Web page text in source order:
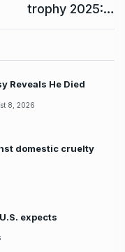
trophy 2025:…
Reveals He Died
8, 2026
domestic cruelty
expects